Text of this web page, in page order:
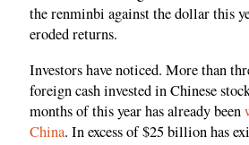
the renminbi against the dollar this
eroded returns.
Investors have noticed. More than
foreign cash invested in Chinese
months of this year has already been
China. In excess of $25 billion has